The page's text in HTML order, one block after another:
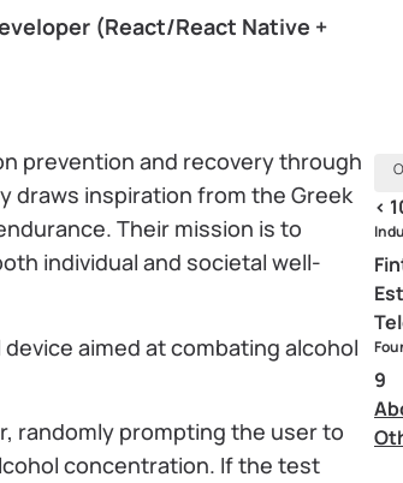
(React/React Native +
prevention and recovery through
draws inspiration from the Greek
Their mission is to
individual and societal well-
aimed at combating alcohol
randomly prompting the user to
concentration. If the test
<
9